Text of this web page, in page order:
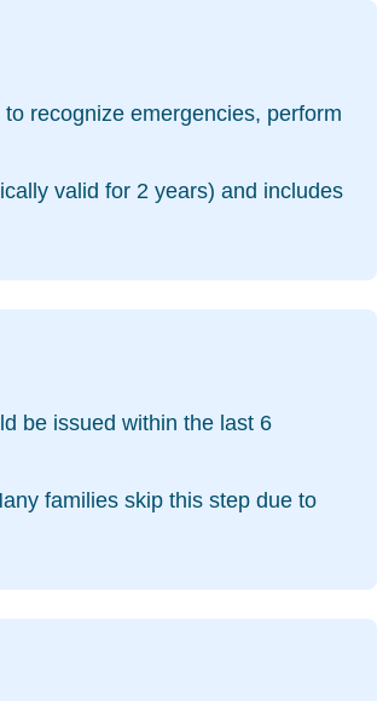
recognize emergencies, perform
valid for 2 years) and includes
be issued within the last 6
families skip this step due to